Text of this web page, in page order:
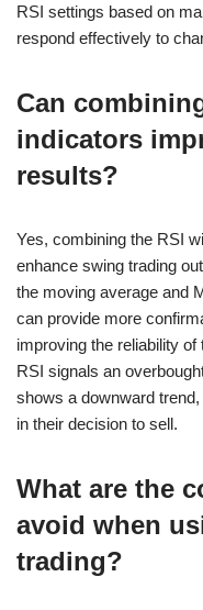
RSI settings based on
respond effectively to
Can
indicators
results?
Yes, combining the RSI
enhance swing trading
the moving average and
can provide more
improving the reliability
RSI signals an
shows a downward
in their decision to sell.
What are the
avoid when
trading?